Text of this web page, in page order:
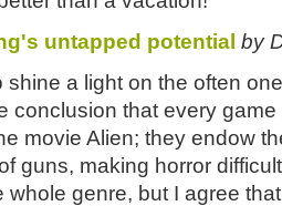
untapped potential by
shine a light on the often
conclusion that every
movie Alien; they endow
guns, making horror
whole genre, but I agree